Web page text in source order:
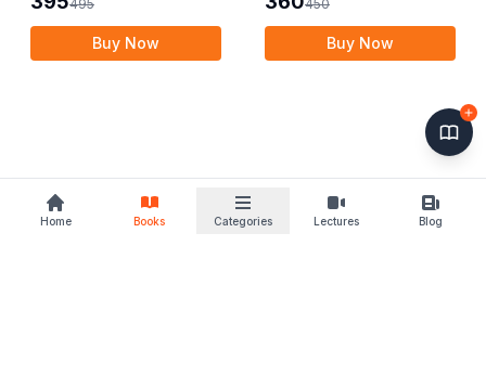
Home Books Categories Lectures Blog
Raman Kumar Sharma
2nd Edition 24
495
Buy Now
2019450
Buy Now